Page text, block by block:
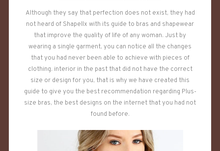
Although they say that perfection does not exist, they had
not heard of Shapellx with its guide to bras and shapewear
that improve the quality of life of any woman. Just by
wearing a single garment, you can notice all the changes
that you had never been able to achieve with pieces of
clothing. interior in the past that did not have the correct
size or design for you, that is why we have created this
guide to give you the best recommendation regarding Plus-
size bras, the best designs on the internet that you had not
found before.